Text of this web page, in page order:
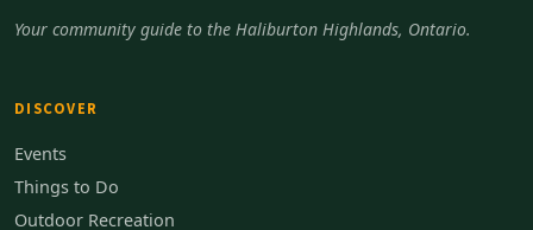
Your community guide to the Haliburton Highlands, Ontario.
DISCOVER
Events
Things to Do
Outdoor Recreation